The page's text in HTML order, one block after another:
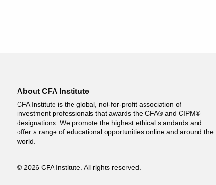
About CFA Institute
CFA Institute is the global, not-for-profit association of
investment professionals that awards the CFA® and CIPM®
designations. We promote the highest ethical standards and
offer a range of educational opportunities online and around the
world.
© 2026 CFA Institute. All rights reserved.